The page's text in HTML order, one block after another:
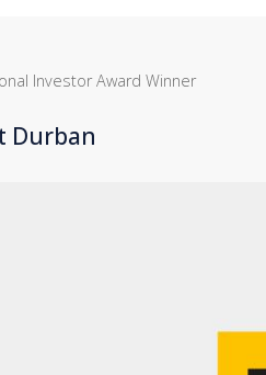
Investor Award Winner
Durban